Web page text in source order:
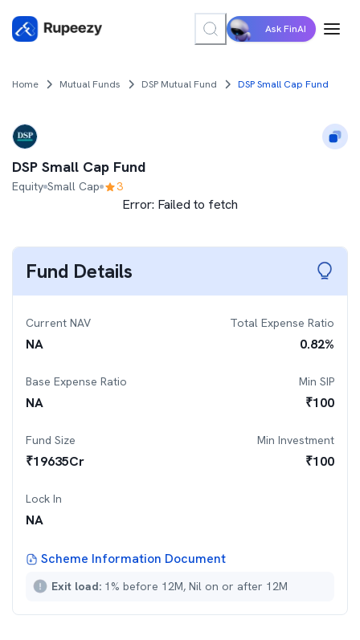
Ask FinAI
Home Mutual Funds DSP Mutual Fund DSP Small Cap Fund
DSP Small Cap Fund
Equity Small Cap 3
Error: Failed to fetch
Fund Details
Current NAV
NA
Total Expense Ratio
0.82%
Base Expense Ratio
NA
Min SIP
₹100
Fund Size
₹19635Cr
Min Investment
₹100
Lock In
NA
Scheme Information Document
Exit load: 1% before 12M, Nil on or after 12M